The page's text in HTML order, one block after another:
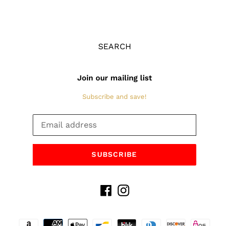
SEARCH
Join our mailing list
Subscribe and save!
SUBSCRIBE
Facebook
Instagram